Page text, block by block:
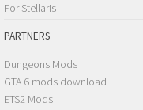
For Stellaris
PARTNERS
Dungeons Mods
GTA 6 mods download
ETS2 Mods